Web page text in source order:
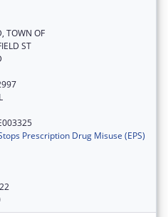
TOWN OF
ST
Prescription Drug Misuse (EPS)